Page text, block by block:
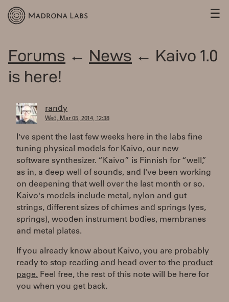
☰
Forums ← News ← Kaivo 1.0
is here!
randy
Wed, Mar 05, 2014, 12:38
I've spent the last few weeks here in the labs fine
tuning physical models for Kaivo, our new
software synthesizer. “Kaivo” is Finnish for “well,”
as in, a deep well of sounds, and I've been working
on deepening that well over the last month or so.
Kaivo's models include metal, nylon and gut
strings, different sizes of chimes and springs (yes,
springs), wooden instrument bodies, membranes
and metal plates.
If you already know about Kaivo, you are probably
ready to stop reading and head over to the product
page. Feel free, the rest of this note will be here for
you when you get back.